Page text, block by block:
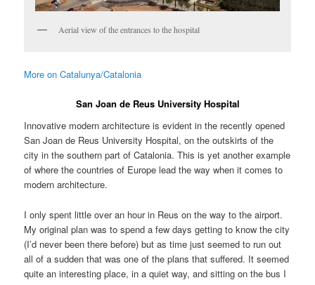
Aerial view of the entrances to the hospital
More on Catalunya/Catalonia
San Joan de Reus University Hospital
Innovative modern architecture is evident in the recently opened
San Joan de Reus University Hospital, on the outskirts of the
city in the southern part of Catalonia. This is yet another example
of where the countries of Europe lead the way when it comes to
modern architecture.
I only spent little over an hour in Reus on the way to the airport.
My original plan was to spend a few days getting to know the city
(I’d never been there before) but as time just seemed to run out
all of a sudden that was one of the plans that suffered. It seemed
quite an interesting place, in a quiet way, and sitting on the bus I